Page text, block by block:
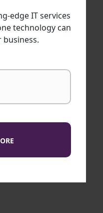
edge IT services
technology can